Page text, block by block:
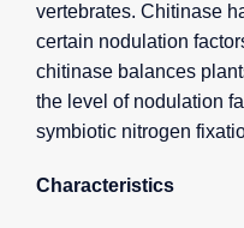
vertebrates. Chitinase
certain nodulation
chitinase balances
the level of nodulation
symbiotic nitrogen
Characteristics